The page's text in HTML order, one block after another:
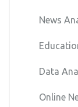
News
Data
Online